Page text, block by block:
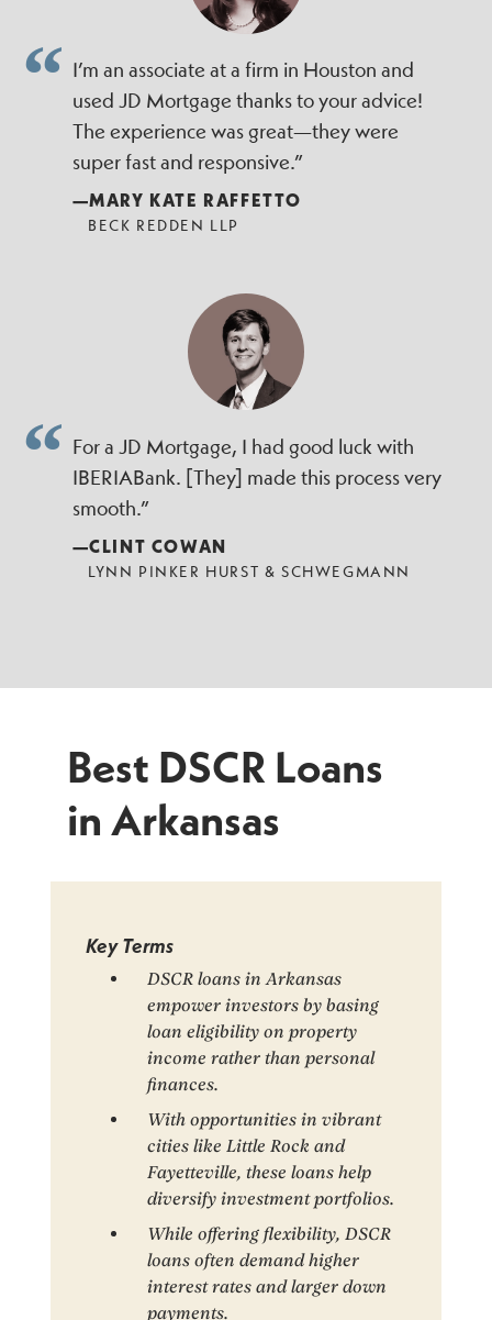
I’m an associate at a firm in Houston and
used JD Mortgage thanks to your advice!
The experience was great—they were
super fast and responsive.”
—MARY KATE RAFFETTO
BECK REDDEN LLP
For a JD Mortgage, I had good luck with
IBERIABank. [They] made this process very
smooth.”
—CLINT COWAN
LYNN PINKER HURST & SCHWEGMANN
Best DSCR Loans
in Arkansas
Key Terms
DSCR loans in Arkansas
empower investors by basing
loan eligibility on property
income rather than personal
finances.
With opportunities in vibrant
cities like Little Rock and
Fayetteville, these loans help
diversify investment portfolios.
While offering flexibility, DSCR
loans often demand higher
interest rates and larger down
payments.